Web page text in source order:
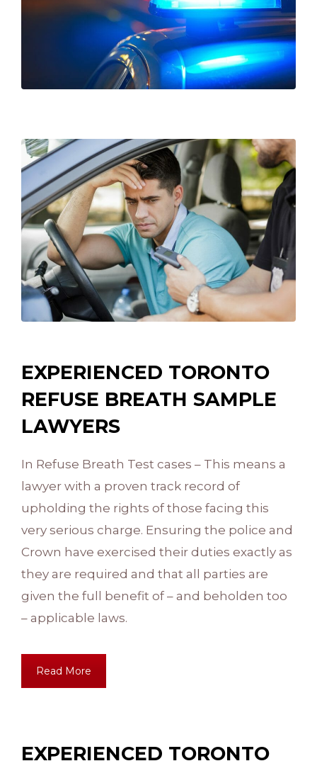
EXPERIENCED TORONTO
REFUSE BREATH SAMPLE
LAWYERS
In Refuse Breath Test cases – This means a
lawyer with a proven track record of
upholding the rights of those facing this
very serious charge. Ensuring the police and
Crown have exercised their duties exactly as
they are required and that all parties are
given the full benefit of – and beholden too
– applicable laws.
Read More
EXPERIENCED TORONTO